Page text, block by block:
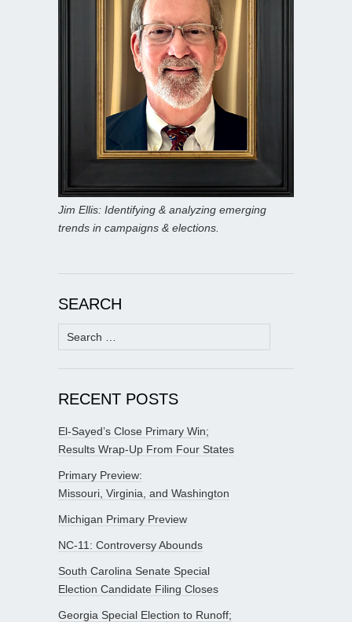
Jim Ellis: Identifying & analyzing emerging
trends in campaigns & elections.
SEARCH
Search
for:
RECENT POSTS
El-Sayed’s Close Primary Win;
Results Wrap-Up From Four States
Primary Preview:
Missouri, Virginia, and Washington
Michigan Primary Preview
NC-11: Controversy Abounds
South Carolina Senate Special
Election Candidate Filing Closes
Georgia Special Election to Runoff;